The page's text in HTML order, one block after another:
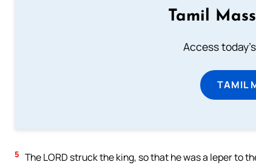
Tamil
Access
TAMIL
5 The LORD struck the king, so that he was a leper to